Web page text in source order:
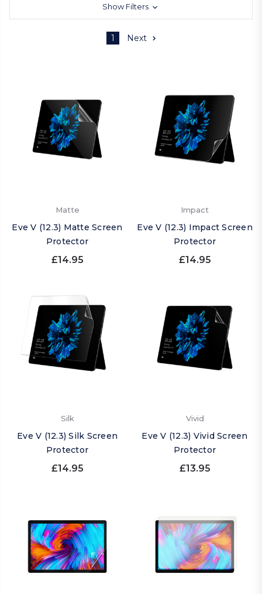
Show Filters
1 Next
Matte
Eve V (12.3) Matte Screen
Protector
£14.95
Impact
Eve V (12.3) Impact Screen
Protector
£14.95
Silk
Eve V (12.3) Silk Screen
Protector
£14.95
Vivid
Eve V (12.3) Vivid Screen
Protector
£13.95